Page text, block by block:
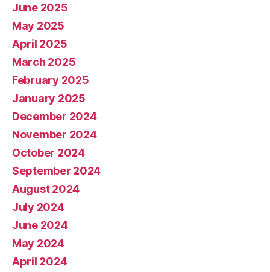
June 2025
May 2025
April 2025
March 2025
February 2025
January 2025
December 2024
November 2024
October 2024
September 2024
August 2024
July 2024
June 2024
May 2024
April 2024